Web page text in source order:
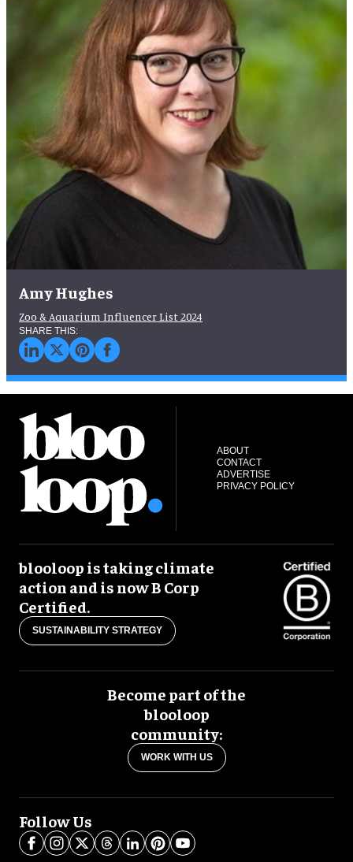
Amy Hughes
Zoo & Aquarium Influencer List 2024
ABOUT
CONTACT
ADVERTISE
PRIVACY POLICY
blooloop is taking climate
action and is now B Corp
Certified.
SUSTAINABILITY STRATEGY
Become part of the
blooloop
community:
WORK WITH US
Follow Us